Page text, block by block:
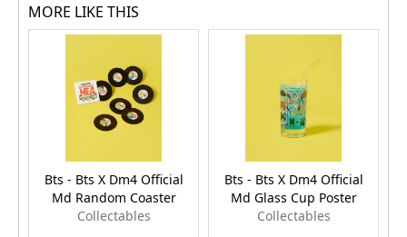
MORE LIKE THIS
Bts - Bts X Dm4 Official
Md Random Coaster
Collectables
Bts - Bts X Dm4 Official
Md Glass Cup Poster
Collectables